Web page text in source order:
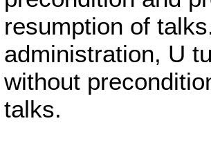
resumption of
administration, U
without
talks.